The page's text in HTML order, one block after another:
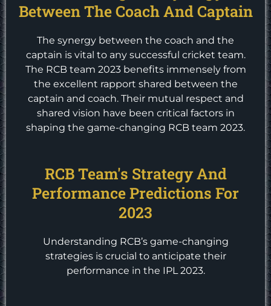
Between The Coach And Captain
The synergy between the coach and the
captain is vital to any successful cricket team.
The RCB team 2023 benefits immensely from
the excellent rapport shared between the
captain and coach. Their mutual respect and
shared vision have been critical factors in
shaping the game-changing RCB team 2023.
RCB Team's Strategy And
Performance Predictions For
2023
Understanding RCB’s game-changing
strategies is crucial to anticipate their
performance in the IPL 2023.